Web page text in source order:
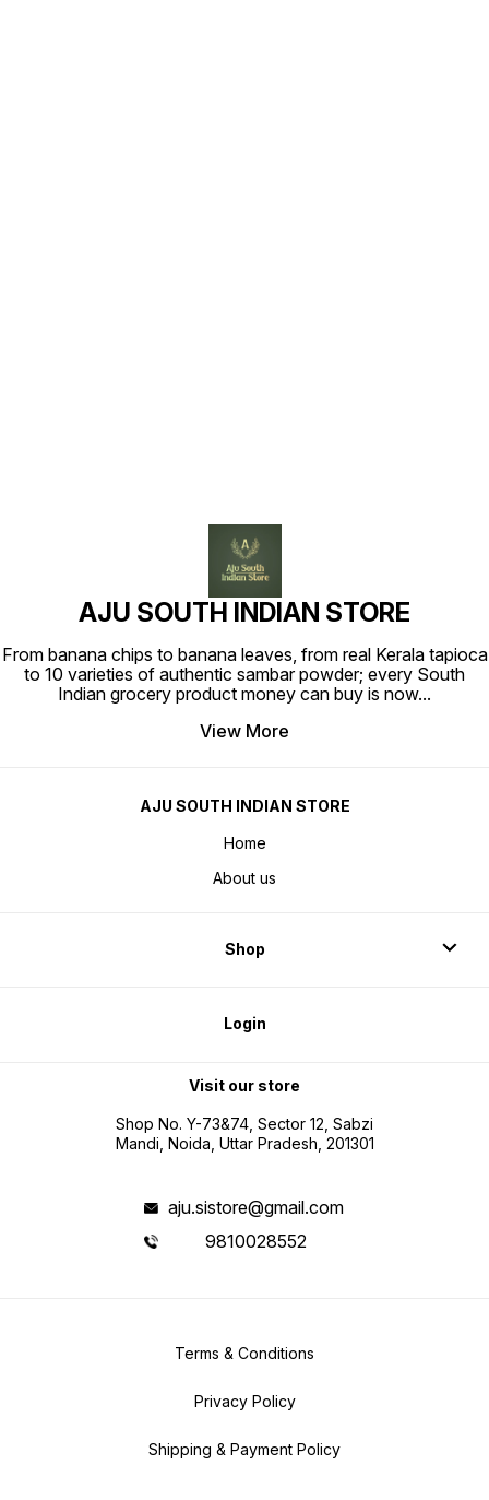
AJU SOUTH INDIAN STORE
From banana chips to banana leaves, from real Kerala tapioca
to 10 varieties of authentic sambar powder; every South
Indian grocery product money can buy is now...
View More
AJU SOUTH INDIAN STORE
Home
About us
Shop
Login
Visit our store
Shop No. Y-73&74, Sector 12, Sabzi
Mandi, Noida, Uttar Pradesh, 201301
aju.sistore@gmail.com
9810028552
Terms & Conditions
Privacy Policy
Shipping & Payment Policy